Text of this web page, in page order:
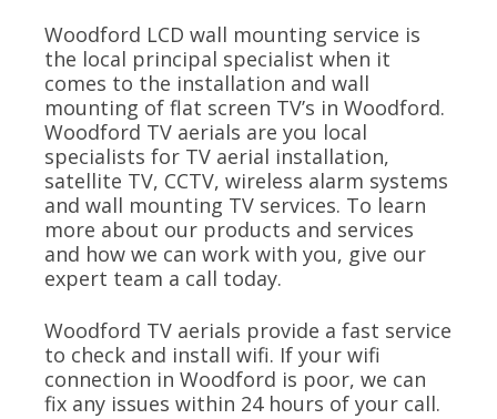
Woodford LCD wall mounting service is
the local principal specialist when it
comes to the installation and wall
mounting of flat screen TV’s in Woodford.
Woodford TV aerials are you local
specialists for TV aerial installation,
satellite TV, CCTV, wireless alarm systems
and wall mounting TV services. To learn
more about our products and services
and how we can work with you, give our
expert team a call today.
Woodford TV aerials provide a fast service
to check and install wifi. If your wifi
connection in Woodford is poor, we can
fix any issues within 24 hours of your call.